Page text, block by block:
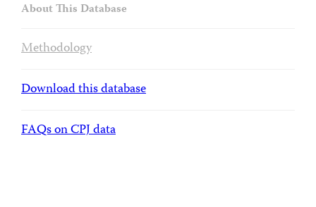
About This Database
Methodology
Download this database
FAQs on CPJ data